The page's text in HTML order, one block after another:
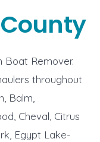
Remover.
throughout
Balm,
Cheval, Citrus
Egypt Lake-